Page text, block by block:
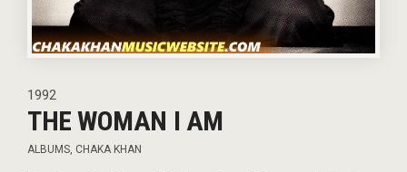
1992
THE WOMAN I AM
ALBUMS, CHAKA KHAN